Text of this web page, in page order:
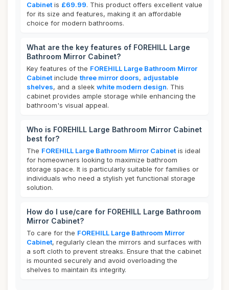
Cabinet is £69.99. This product offers excellent value
for its size and features, making it an affordable
choice for modern bathrooms.
What are the key features of FOREHILL Large
Bathroom Mirror Cabinet?
Key features of the FOREHILL Large Bathroom Mirror
Cabinet include three mirror doors, adjustable
shelves, and a sleek white modern design. This
cabinet provides ample storage while enhancing the
bathroom's visual appeal.
Who is FOREHILL Large Bathroom Mirror Cabinet
best for?
The FOREHILL Large Bathroom Mirror Cabinet is ideal
for homeowners looking to maximize bathroom
storage space. It is particularly suitable for families or
individuals who need a stylish yet functional storage
solution.
How do I use/care for FOREHILL Large Bathroom
Mirror Cabinet?
To care for the FOREHILL Large Bathroom Mirror
Cabinet, regularly clean the mirrors and surfaces with
a soft cloth to prevent streaks. Ensure that the cabinet
is mounted securely and avoid overloading the
shelves to maintain its integrity.